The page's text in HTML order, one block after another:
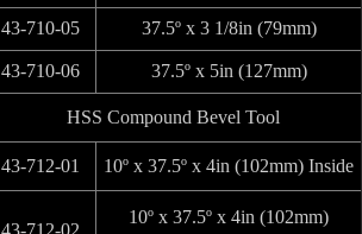
37.5º x 3 1/8in (79mm)
43-710-05
37.5º x 5in (127mm)
43-710-06
HSS Compound Bevel Tool
10º x 37.5º x 4in (102mm) Inside
43-712-01
10º x 37.5º x 4in (102mm)
43-712-02